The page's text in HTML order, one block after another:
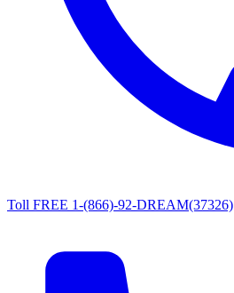
Toll FREE 1-(866)-92-DREAM(37326)